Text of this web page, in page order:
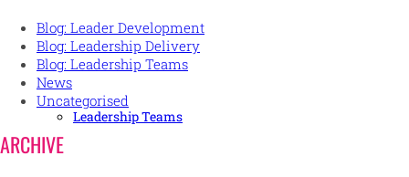
Leadership Teams
Blog: Leader Development
Blog: Leadership Delivery
Blog: Leadership Teams
News
Uncategorised
ARCHIVE